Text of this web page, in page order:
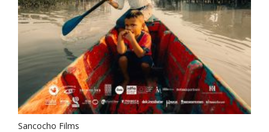
Sancocho Films